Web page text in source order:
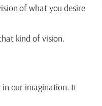
of what you desire
kind of vision.
in our imagination. It